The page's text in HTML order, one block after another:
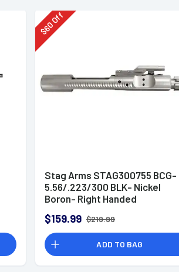
$
60Off
Stag Arms STAG300755 BCG-
5.56/.223/300 BLK- Nickel
Boron- Right Handed
$159.99 $219.99
ADD TO BAG